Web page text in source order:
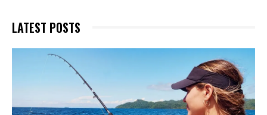
LATEST POSTS